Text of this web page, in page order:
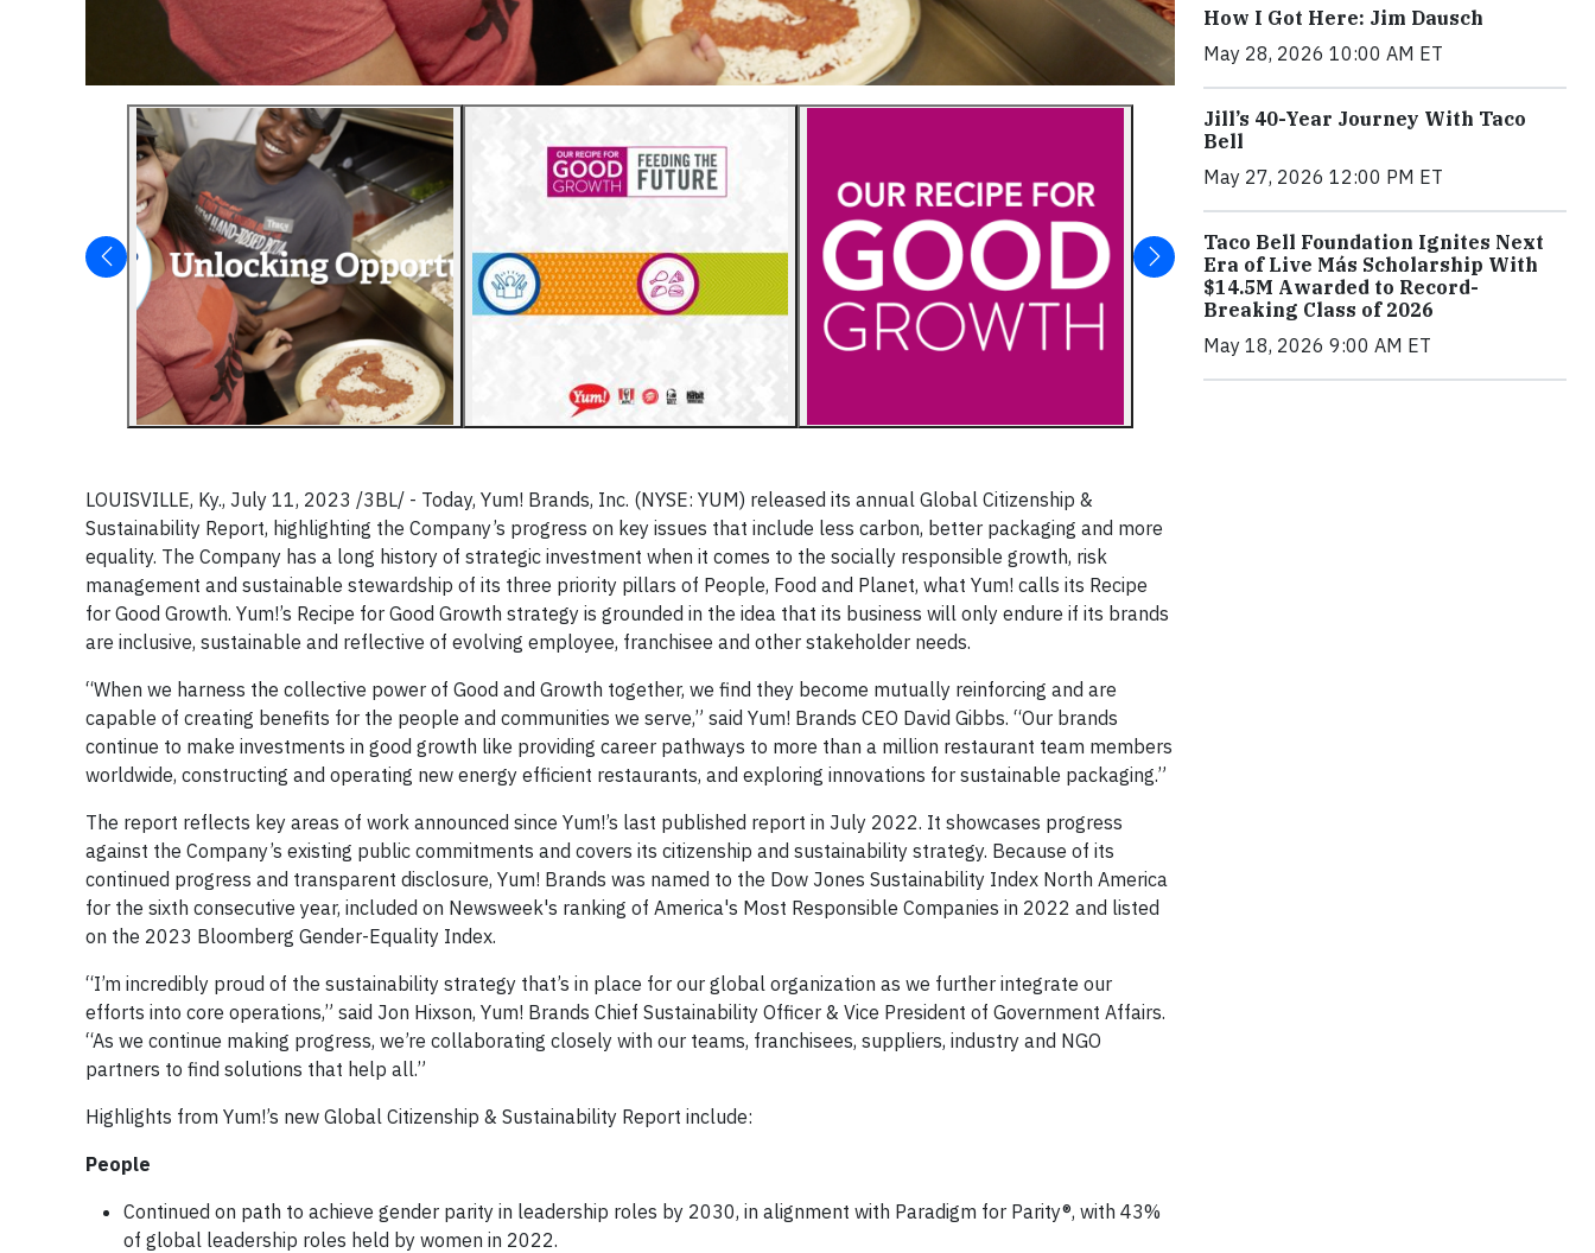
LOUISVILLE, Ky., July 11, 2023 /3BL/ - Today, Yum! Brands, Inc. (NYSE: YUM) released its annual Global Citizenship &
Sustainability Report, highlighting the Company’s progress on key issues that include less carbon, better packaging and more
equality. The Company has a long history of strategic investment when it comes to the socially responsible growth, risk
management and sustainable stewardship of its three priority pillars of People, Food and Planet, what Yum! calls its Recipe
for Good Growth. Yum!’s Recipe for Good Growth strategy is grounded in the idea that its business will only endure if its brands
are inclusive, sustainable and reflective of evolving employee, franchisee and other stakeholder needs.
“When we harness the collective power of Good and Growth together, we find they become mutually reinforcing and are
capable of creating benefits for the people and communities we serve,” said Yum! Brands CEO David Gibbs. “Our brands
continue to make investments in good growth like providing career pathways to more than a million restaurant team members
worldwide, constructing and operating new energy efficient restaurants, and exploring innovations for sustainable packaging.”
The report reflects key areas of work announced since Yum!’s last published report in July 2022. It showcases progress
against the Company’s existing public commitments and covers its citizenship and sustainability strategy. Because of its
continued progress and transparent disclosure, Yum! Brands was named to the Dow Jones Sustainability Index North America
for the sixth consecutive year, included on Newsweek's ranking of America's Most Responsible Companies in 2022 and listed
on the 2023 Bloomberg Gender-Equality Index.
“I’m incredibly proud of the sustainability strategy that’s in place for our global organization as we further integrate our
efforts into core operations,” said Jon Hixson, Yum! Brands Chief Sustainability Officer & Vice President of Government Affairs.
“As we continue making progress, we’re collaborating closely with our teams, franchisees, suppliers, industry and NGO
partners to find solutions that help all.”
Highlights from Yum!’s new Global Citizenship & Sustainability Report include:
People
Continued on path to achieve gender parity in leadership roles by 2030, in alignment with Paradigm for Parity®, with 43%
of global leadership roles held by women in 2022.
How I Got Here: Jim Dausch
May 28, 2026 10:00 AM ET
Jill’s 40-Year Journey With Taco
Bell
May 27, 2026 12:00 PM ET
Taco Bell Foundation Ignites Next
Era of Live Más Scholarship With
$14.5M Awarded to Record-
Breaking Class of 2026
May 18, 2026 9:00 AM ET